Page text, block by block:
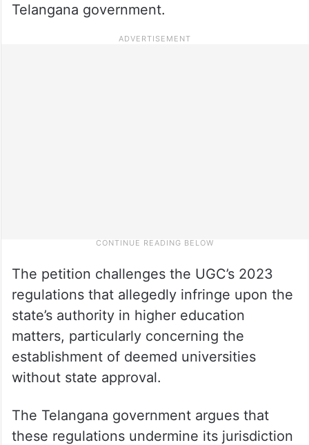
Telangana government.
The petition challenges the UGC’s 2023
regulations that allegedly infringe upon the
state’s authority in higher education
matters, particularly concerning the
establishment of deemed universities
without state approval.
The Telangana government argues that
these regulations undermine its jurisdiction